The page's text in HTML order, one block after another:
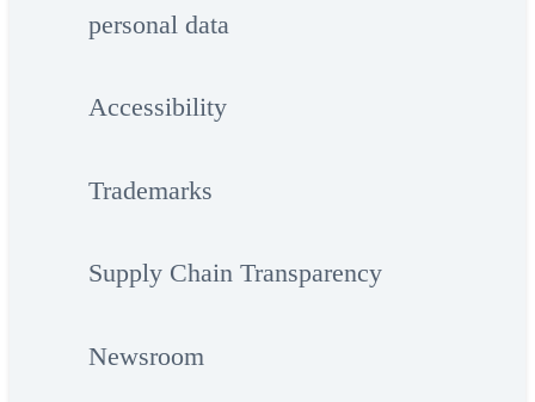
personal data
Accessibility
Trademarks
Supply Chain Transparency
Newsroom